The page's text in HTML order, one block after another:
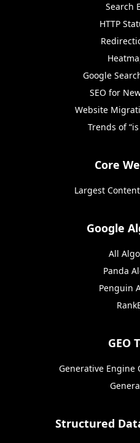
Search
HTTP
Google
SEO for
Website
Trends of “is
Core
Largest
Google
All
Panda
Penguin
GEO
Generative Engine
Structured